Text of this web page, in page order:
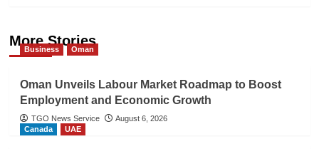
More Stories
Business Oman
Oman Unveils Labour Market Roadmap to Boost
Employment and Economic Growth
TGO News Service
August 6, 2026
Canada
UAE